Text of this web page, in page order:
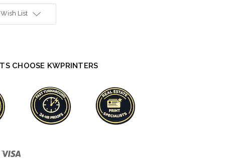
List
CHOOSE KWPRINTERS